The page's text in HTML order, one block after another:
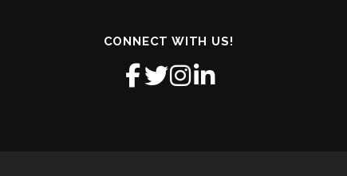
CONNECT WITH US!